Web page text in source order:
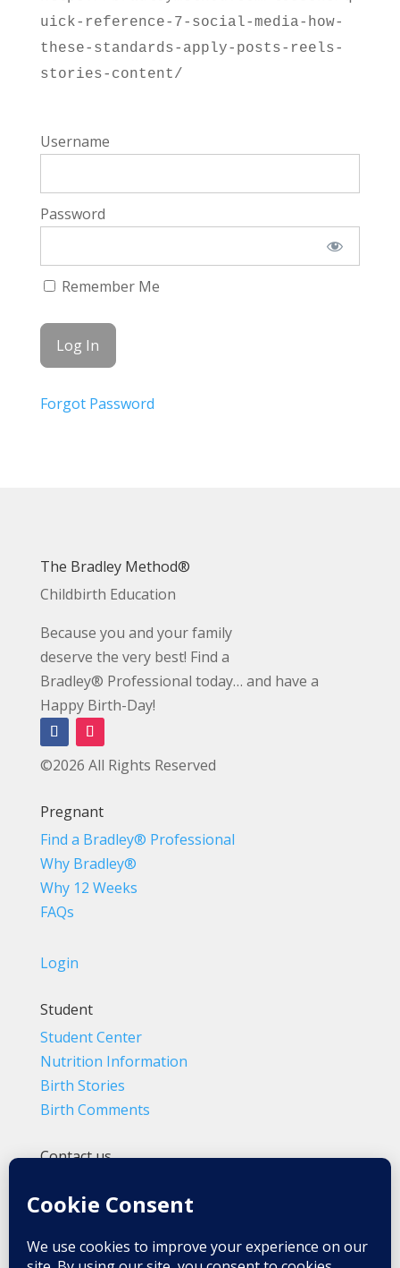
uick-reference-7-social-media-how-
these-standards-apply-posts-reels-
stories-content/
Username
Password
Remember Me
Forgot Password
The Bradley Method®
Childbirth Education
Because you and your family
deserve the very best! Find a
Bradley® Professional today… and have a
Happy Birth-Day!
©2026 All Rights Reserved
Pregnant
Find a Bradley® Professional
Why Bradley®
Why 12 Weeks
FAQs
Login
Student
Student Center
Nutrition Information
Birth Stories
Birth Comments
Contact us
Info@BradleyMethod.com
Ventura, CA 93007-4014, USA